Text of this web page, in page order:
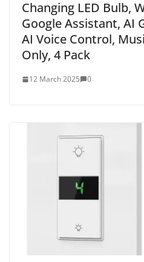
Changing LED Bulb,
Google Assistant, AI
AI Voice Control,
Only, 4 Pack
12 March 2025 0